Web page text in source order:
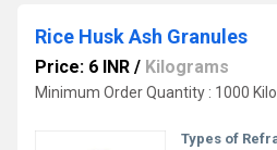
Rice Husk Ash Granules
Price: 6 INR / Kilograms
Minimum Order Quantity : 1000
Types of